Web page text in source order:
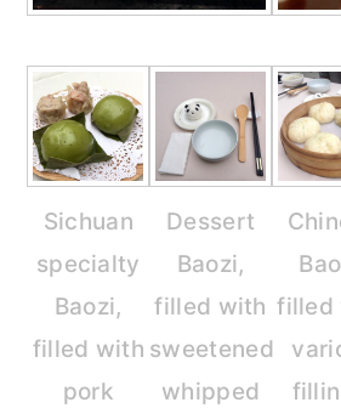
Sichuan
specialty
Baozi,
filled with
pork
Dessert
Baozi,
filled with
sweetened
whipped
filled